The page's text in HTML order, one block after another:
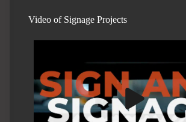
Video of Signage Projects